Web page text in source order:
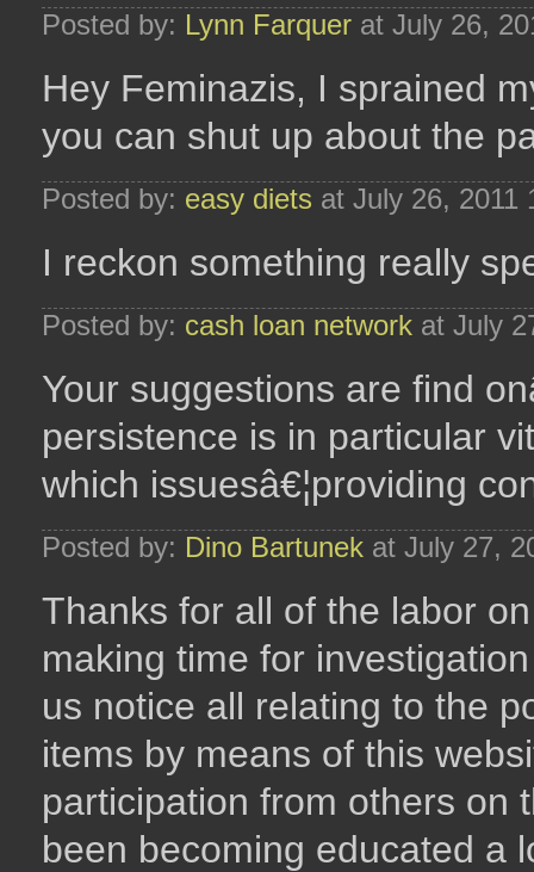
Posted by: Lynn Farquer at July 26,
Hey Feminazis, I sprained
you can shut up about the
Posted by: easy diets at July 26, 2011
I reckon something really
Posted by: cash loan network at July
Your suggestions are find
persistence is in particular
which issuesâ€¦providing
Posted by: Dino Bartunek at July 27,
Thanks for all of the labor
making time for
us notice all relating to the
items by means of this
participation from others on
been becoming educated a